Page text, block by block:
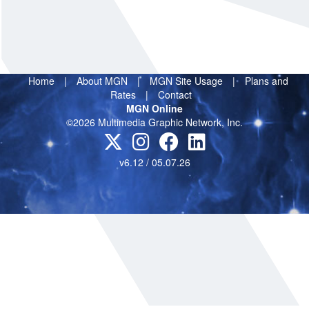
Home | About MGN | MGN Site Usage | Plans and
Rates
| Contact
MGN Online
©2026 Multimedia Graphic Network, Inc.
v6.12 / 05.07.26